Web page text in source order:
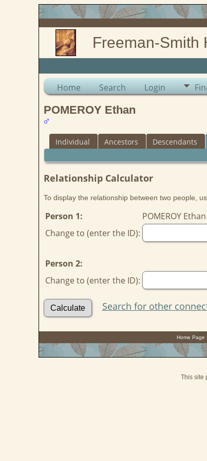
Freeman-Smith
Home Search Login
POMEROY Ethan
Individual Ancestors Descendants
Relationship Calculator
To display the relationship between two people,
Person 1:
POMEROY
Change to (enter the ID):
Person 2:
Change to (enter the ID):
Search for other
Home Page
This site